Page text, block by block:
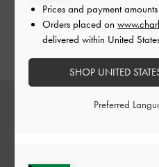
Scottie Small Wallet-Black
Prices and payment
Orders placed on
delivered within United
SHOP UNITED
Preferred